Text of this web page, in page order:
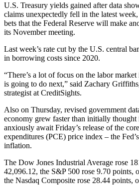
U.S. Treasury yields gained after data
claims unexpectedly fell in the latest
bets that the Federal Reserve will make
its November meeting.
Last week’s rate cut by the U.S. central
in borrowing costs since 2020.
“There’s a lot of focus on the labor
is going to do next,” said Zachary
strategist at CreditSights.
Also on Thursday, revised government
economy grew faster than initially thought
anxiously await Friday’s release of the
expenditures (PCE) price index – the
inflation.
The Dow Jones Industrial Average rose
42,096.12, the S&P 500 rose 9.70 points,
the Nasdaq Composite rose 28.44 points,